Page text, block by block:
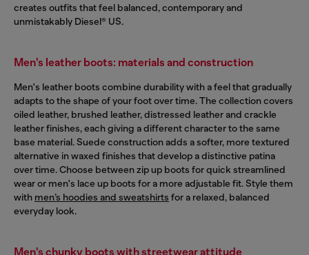
creates outfits that feel balanced, contemporary and
unmistakably Diesel® US.
Men's leather boots: materials and construction
Men's leather boots combine durability with a feel that gradually
adapts to the shape of your foot over time. The collection covers
oiled leather, brushed leather, distressed leather and crackle
leather finishes, each giving a different character to the same
base material. Suede construction adds a softer, more textured
alternative in waxed finishes that develop a distinctive patina
over time. Choose between zip up boots for quick streamlined
wear or men's lace up boots for a more adjustable fit. Style them
with men’s hoodies and sweatshirts for a relaxed, balanced
everyday look.
Men's chunky boots with streetwear attitude